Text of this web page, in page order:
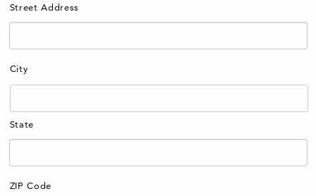
Street Address
City
State
ZIP Code